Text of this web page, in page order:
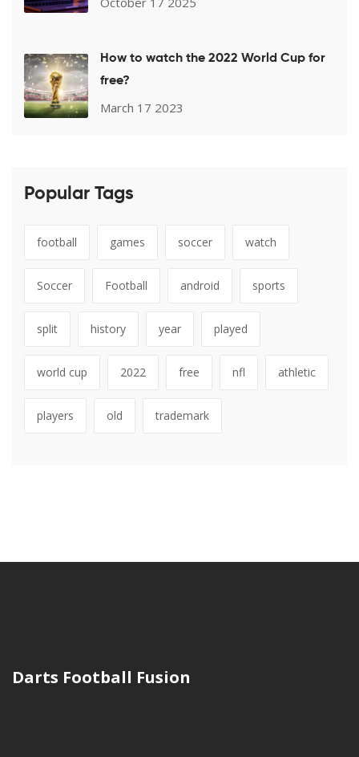
How to watch the 2022 World Cup for
free?
March 17 2023
Popular Tags
football games soccer watch
Soccer Football android sports
split history year played
world cup 2022 free nfl athletic
players old trademark
Darts Football Fusion